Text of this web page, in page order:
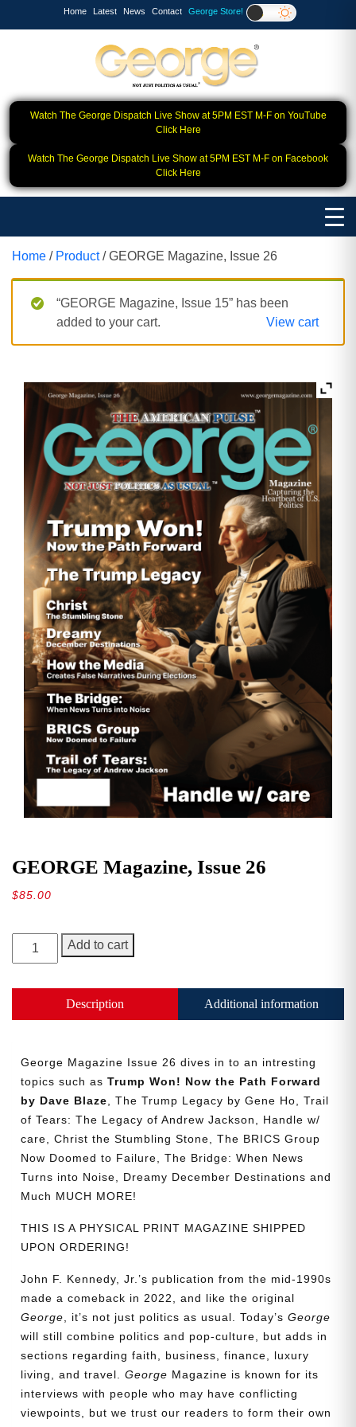
Home Latest News Contact George Store!
Watch The George Dispatch Live Show at 5PM EST M-F on YouTube
Click Here
Watch The George Dispatch Live Show at 5PM EST M-F on Facebook
Click Here
Home / Product/ GEORGE Magazine, Issue 26
“GEORGE Magazine, Issue 15” has been
added to your cart.
View cart
GEORGE Magazine, Issue 26
$85.00
GEORGE
Magazine,
quantity
Add to cart
Description Additional information
George Magazine Issue 26 dives in to an intresting
topics such as Trump Won! Now the Path Forward
by Dave Blaze, The Trump Legacy by Gene Ho, Trail
of Tears: The Legacy of Andrew Jackson, Handle w/
care, Christ the Stumbling Stone, The BRICS Group
Now Doomed to Failure, The Bridge: When News
Turns into Noise, Dreamy December Destinations and
Much MUCH MORE!
THIS IS A PHYSICAL PRINT MAGAZINE SHIPPED
UPON ORDERING!
John F. Kennedy, Jr.’s publication from the mid-1990s
made a comeback in 2022, and like the original
George, it’s not just politics as usual. Today’s George
will still combine politics and pop-culture, but adds in
sections regarding faith, business, finance, luxury
living, and travel. George Magazine is known for its
interviews with people who may have conflicting
viewpoints, but we trust our readers to form their own